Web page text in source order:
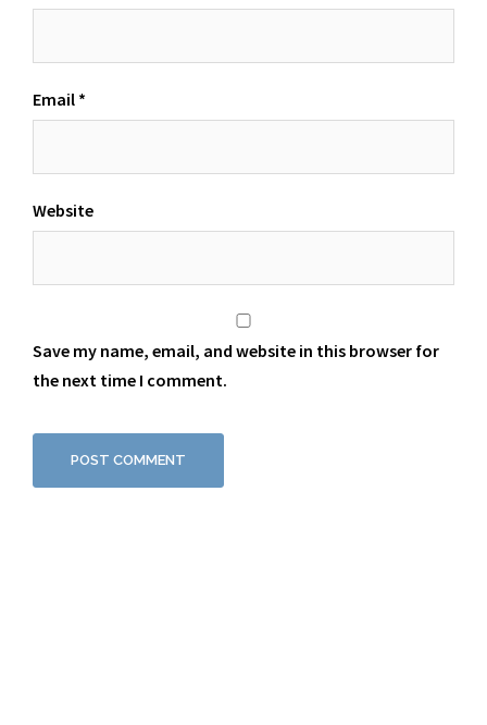
Email *
Website
Save my name, email, and website in this browser for
the next time I comment.